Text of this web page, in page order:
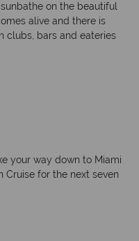
on the beautiful
alive and there is
clubs, bars and eateries
your way down to Miami
Cruise for the next seven